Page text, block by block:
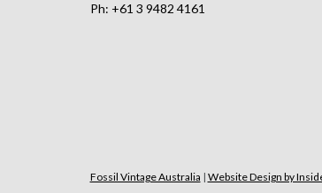
Ph: +61 3 9482 4161
Fossil Vintage Australia | Website Design by